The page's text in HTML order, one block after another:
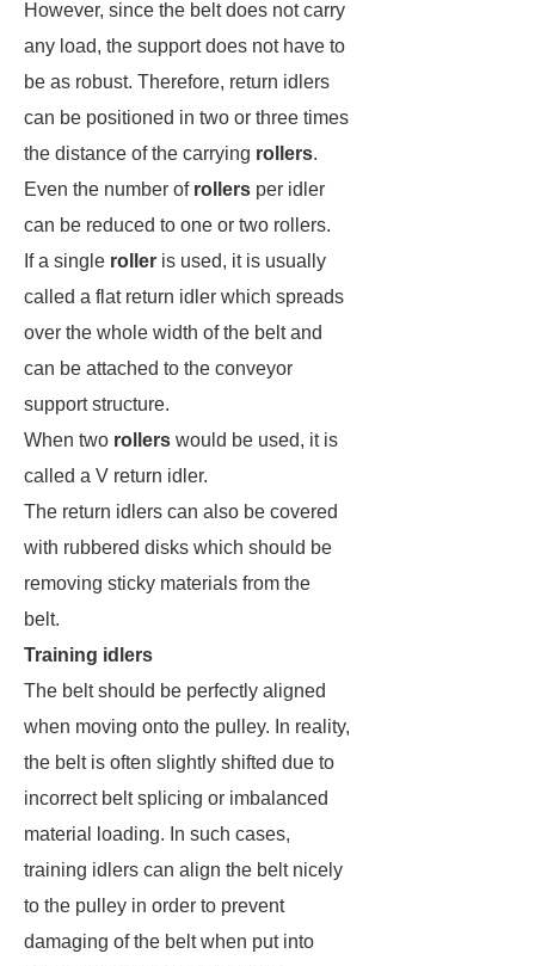
However, since the belt does not carry
any load, the support does not have to
be as robust. Therefore, return idlers
can be positioned in two or three times
the distance of the carrying rollers.
Even the number of rollers per idler
can be reduced to one or two rollers.
If a single roller is used, it is usually
called a flat return idler which spreads
over the whole width of the belt and
can be attached to the conveyor
support structure.
When two rollers would be used, it is
called a V return idler.
The return idlers can also be covered
with rubbered disks which should be
removing sticky materials from the
belt.
Training idlers
The belt should be perfectly aligned
when moving onto the pulley. In reality,
the belt is often slightly shifted due to
incorrect belt splicing or imbalanced
material loading. In such cases,
training idlers can align the belt nicely
to the pulley in order to prevent
damaging of the belt when put into